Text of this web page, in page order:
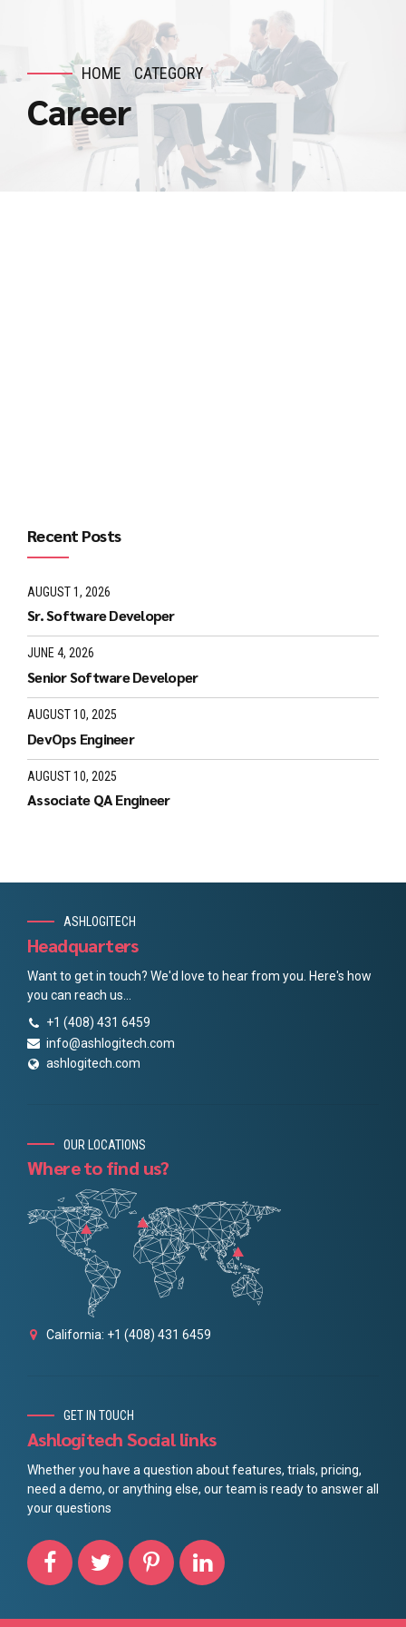
HOME CATEGORY
Career
Recent Posts
AUGUST 1, 2026
Sr. Software Developer
JUNE 4, 2026
Senior Software Developer
AUGUST 10, 2025
DevOps Engineer
AUGUST 10, 2025
Associate QA Engineer
ASHLOGITECH
Headquarters
Want to get in touch? We'd love to hear from you. Here's how
you can reach us...
+1 (408) 431 6459
info@ashlogitech.com
ashlogitech.com
OUR LOCATIONS
Where to find us?
California: +1 (408) 431 6459
GET IN TOUCH
Ashlogitech Social links
Whether you have a question about features, trials, pricing,
need a demo, or anything else, our team is ready to answer all
your questions